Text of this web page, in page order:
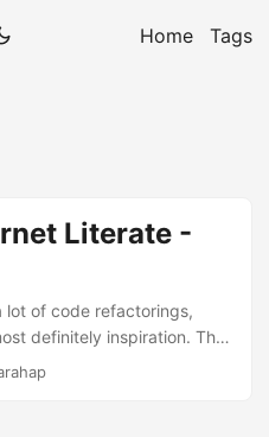
Home Tags
Literate -
lot of code refactorings,
definitely inspiration. The
online in Indonesia,